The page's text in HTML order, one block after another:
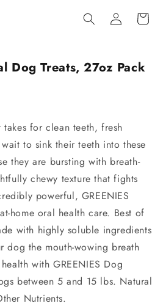
Log
in
Cart
Dog Treats, 27oz Pack
takes for clean teeth, fresh
to sink their teeth into these
they are bursting with breath-
chewy texture that fights
powerful, GREENIES
home oral health care. Best of
with highly soluble ingredients
dog the mouth-wowing breath
with GREENIES Dog
between 5 and 15 lbs. Natural
Nutrients.